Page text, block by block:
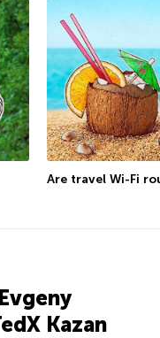
Are travel Wi-Fi
Kazan